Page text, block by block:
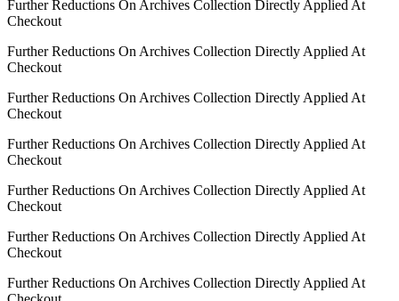
Further Reductions On Archives Collection Directly Applied At
Checkout
Further Reductions On Archives Collection Directly Applied At
Checkout
Further Reductions On Archives Collection Directly Applied At
Checkout
Further Reductions On Archives Collection Directly Applied At
Checkout
Further Reductions On Archives Collection Directly Applied At
Checkout
Further Reductions On Archives Collection Directly Applied At
Checkout
Further Reductions On Archives Collection Directly Applied At